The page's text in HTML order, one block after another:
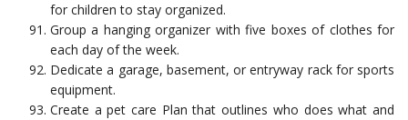
for children to stay organized.
Group a hanging organizer with five boxes of clothes for
each day of the week.
Dedicate a garage, basement, or entryway rack for sports
equipment.
Create a pet care Plan that outlines who does what and